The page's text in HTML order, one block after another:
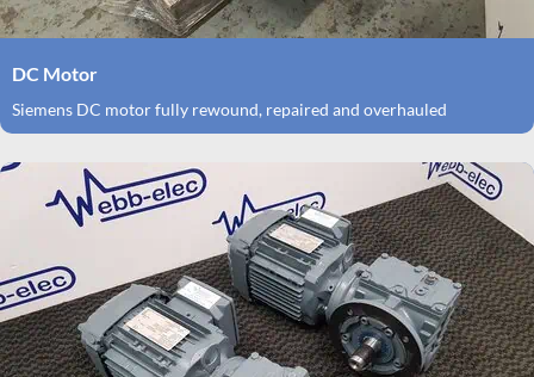
DC Motor
Siemens DC motor fully rewound, repaired and overhauled